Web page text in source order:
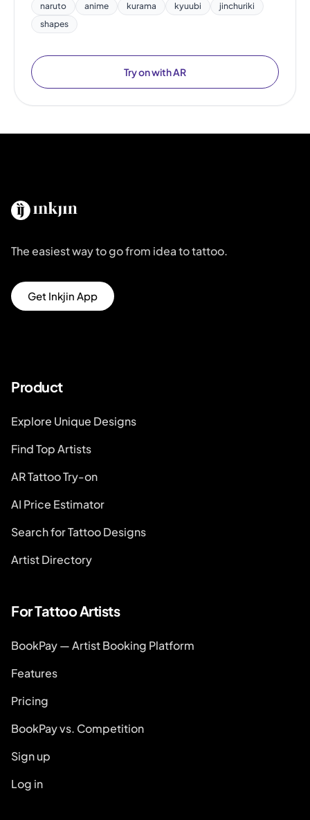
naruto anime kurama kyuubi
jinchuriki
shapes
Try on with AR
The easiest way to go from idea to tattoo.
Get Inkjin App
Product
Explore Unique Designs
Find Top Artists
AR Tattoo Try-on
AI Price Estimator
Search for Tattoo Designs
Artist Directory
For Tattoo Artists
BookPay — Artist Booking Platform
Features
Pricing
BookPay vs. Competition
Sign up
Log in